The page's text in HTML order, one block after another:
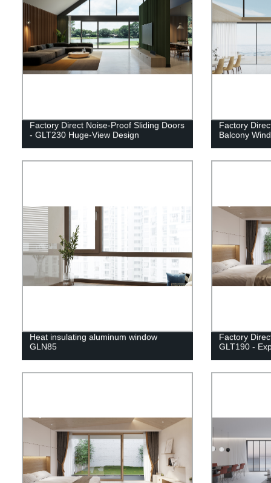
Factory Direct Noise-Proof Sliding Doors
- GLT230 Huge-View Design
Factory
Balcony
Heat insulating aluminum window
GLN85
Factory
GLT190 -